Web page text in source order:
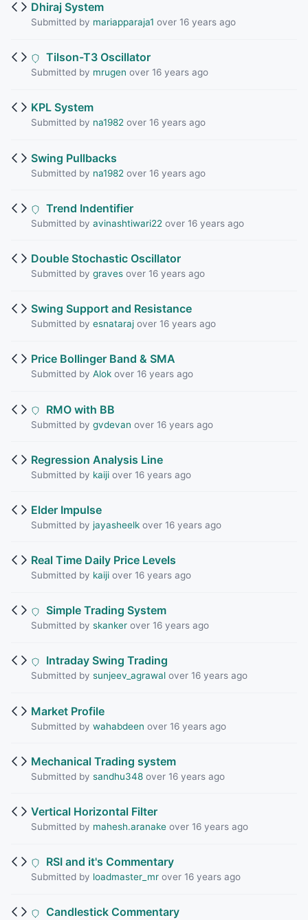
Dhiraj System
Submitted by mariapparaja1 over 16 years ago
Tilson-T3 Oscillator
Submitted by mrugen over 16 years ago
KPL System
Submitted by na1982over 16 years ago
Swing Pullbacks
Submitted by na1982 over 16 years ago
Trend Indentifier
Submitted by avinashtiwari22 over 16 years ago
Double Stochastic Oscillator
Submitted by gravesover 16 years ago
Swing Support and Resistance
Submitted by esnatarajover 16 years ago
Price Bollinger Band & SMA
Submitted by Alokover 16 years ago
RMO with BB
Submitted by gvdevan over 16 years ago
Regression Analysis Line
Submitted by kaijiover 16 years ago
Elder Impulse
Submitted by jayasheelkover 16 years ago
Real Time Daily Price Levels
Submitted by kaijiover 16 years ago
Simple Trading System
Submitted by skankerover 16 years ago
Intraday Swing Trading
Submitted by sunjeev_agrawalover 16 years ago
Market Profile
Submitted by wahabdeen over 16 years ago
Mechanical Trading system
Submitted by sandhu348over 16 years ago
Vertical Horizontal Filter
Submitted by mahesh.aranakeover 16 years ago
RSI and it's Commentary
Submitted by loadmaster_mrover 16 years ago
Candlestick Commentary